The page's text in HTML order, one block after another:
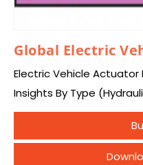
Electric Vehicle Actuator
Insights By Type
Actuator, Electric
Brakes, Headlights, Grill
Others), By EV Type…